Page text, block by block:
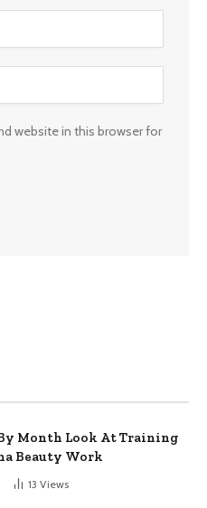
website in this browser for
Month Look At Training
Beauty Work
13 Views